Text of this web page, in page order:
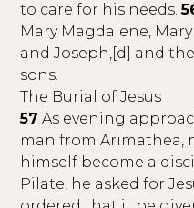
to care for his needs.
Mary Magdalene,
and Joseph,[d] and
sons.
The Burial of Jesus
57 As evening
man from Arimathea,
himself become a
Pilate, he asked for